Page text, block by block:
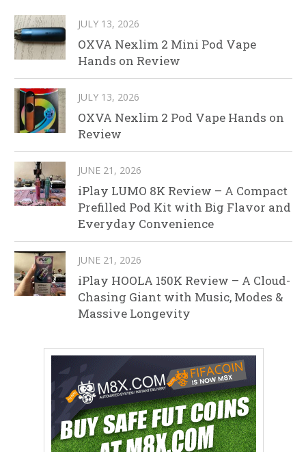
JULY 13, 2026
OXVA Nexlim 2 Mini Pod Vape
Hands on Review
JULY 13, 2026
OXVA Nexlim 2 Pod Vape Hands on
Review
JUNE 21, 2026
iPlay LUMO 8K Review – A Compact
Prefilled Pod Kit with Big Flavor and
Everyday Convenience
JUNE 21, 2026
iPlay HOOLA 150K Review – A Cloud-
Chasing Giant with Music, Modes &
Massive Longevity